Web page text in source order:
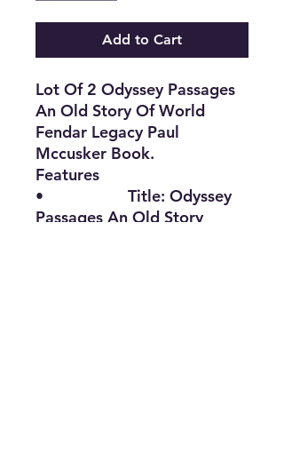
Add to Cart
Lot Of 2 Odyssey Passages
An Old Story Of World
Fendar Legacy Paul
Mccusker Book.
Features
• Title: Odyssey
Passages An Old Story